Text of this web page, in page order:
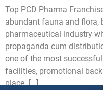
Top PCD Pharma
abundant fauna and flora,
pharmaceutical industry
propaganda cum
one of the most
facilities, promotional
place. […]